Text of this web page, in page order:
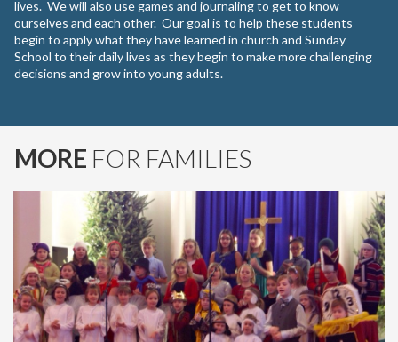
lives. We will also use games and journaling to get to know
ourselves and each other. Our goal is to help these students
begin to apply what they have learned in church and Sunday
School to their daily lives as they begin to make more challenging
decisions and grow into young adults.
MORE FOR FAMILIES